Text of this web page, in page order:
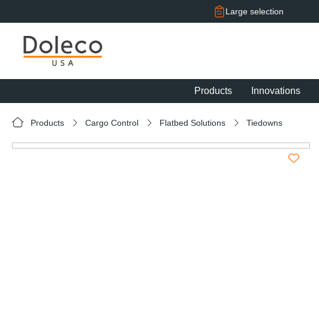
Large selection
Products Innovations
Products Cargo Control Flatbed Solutions Tiedowns
Skip image gallery